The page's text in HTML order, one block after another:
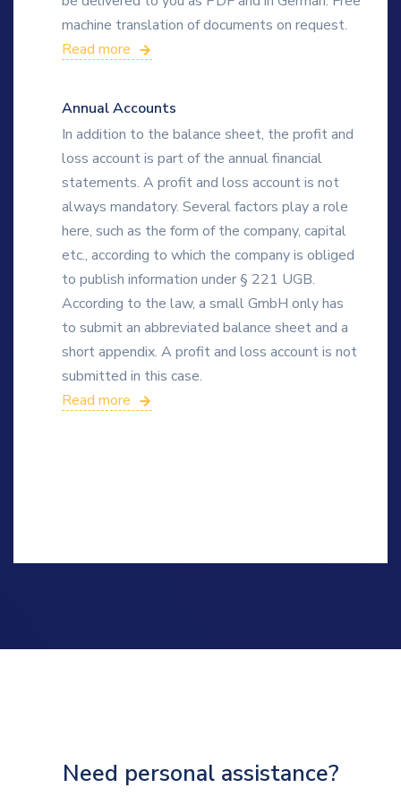
machine translation of documents on request.
Read more
Annual Accounts
In addition to the balance sheet, the profit and
loss account is part of the annual financial
statements. A profit and loss account is not
always mandatory. Several factors play a role
here, such as the form of the company, capital
etc., according to which the company is obliged
to publish information under § 221 UGB.
According to the law, a small GmbH only has
to submit an abbreviated balance sheet and a
short appendix. A profit and loss account is not
submitted in this case.
Read more
Need personal assistance?